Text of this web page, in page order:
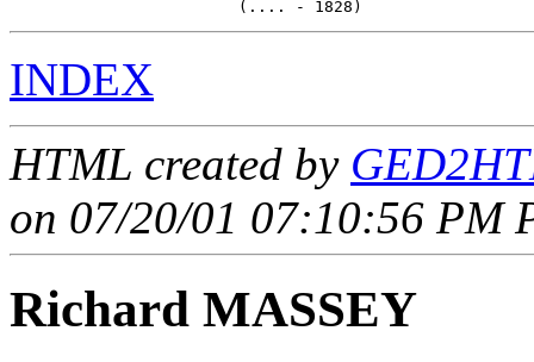
INDEX
HTML created by
on 07/20/01 07:10:56 PM
Richard MASSEY